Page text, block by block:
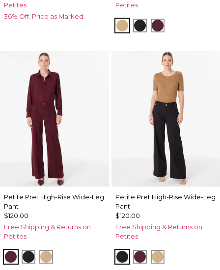
Petites
36% Off. Price as Marked.
Petites
NutshellBlackPort
Petite Pret High-Rise Wide-Leg
Pant
$120.00
Free Shipping & Returns on
Petites
Port Black Nutshell
Petite Pret High-Rise Wide-Leg
Pant
$120.00
Free Shipping & Returns on
Petites
Black Port Nutshell